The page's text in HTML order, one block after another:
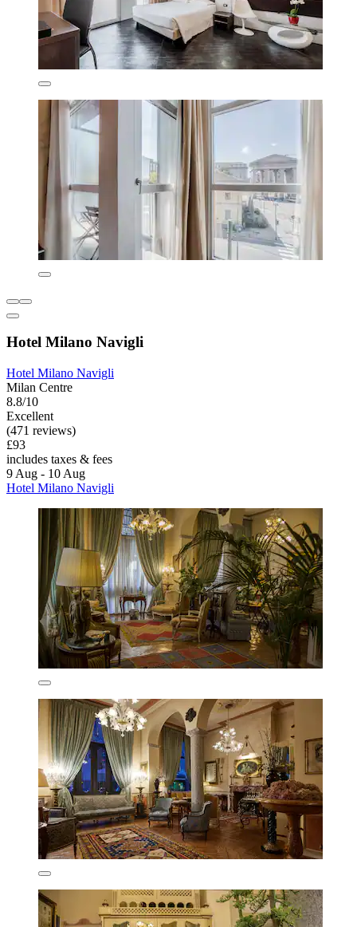
Hotel Milano Navigli
Hotel Milano Navigli
Milan Centre
8.8/10
Excellent
(471 reviews)
£93
includes taxes & fees
9 Aug - 10 Aug
Hotel Milano Navigli